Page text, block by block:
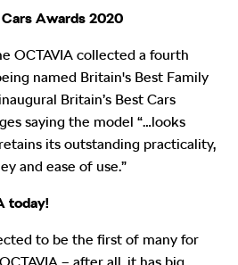
Awards 2020
OCTAVIA collected a fourth
named Britain's Best Family
Britain’s Best Cars
saying the model “…looks
its outstanding practicality,
and ease of use.”
today!
to be the first of many for